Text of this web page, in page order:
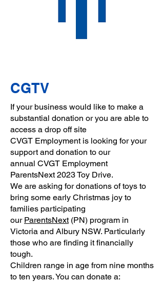
CGTV
If your business would like to make a
substantial donation or you are able to
access a drop off site
CVGT Employment is looking for your
support and donation to our
annual CVGT Employment
ParentsNext 2023 Toy Drive.
We are asking for donations of toys to
bring some early Christmas joy to
families participating
our ParentsNext(PN) program in
Victoria and Albury NSW. Particularly
those who are finding it financially
tough.
Children range in age from nine months
to ten years. You can donate a: